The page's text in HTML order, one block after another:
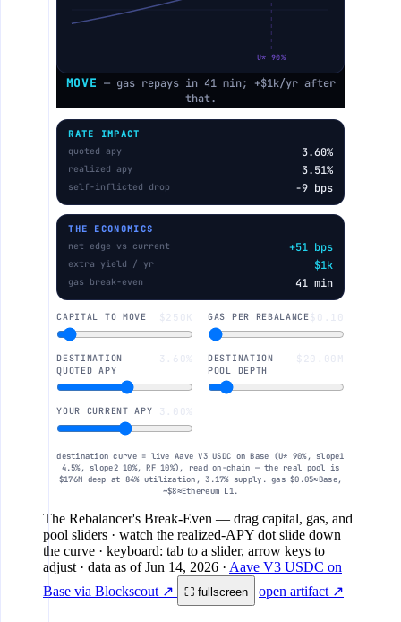
U* 90%
MOVE — gas repays in 41 min; +$1k/yr after
that.
RATE IMPACT
quoted apy
3.60%
realized apy 3.51%
self-inflicted drop −9 bps
THE ECONOMICS
net edge vs current
+51 bps
extra yield / yr $1k
gas break-even 41 min
CAPITAL TO MOVE $250K GAS PER REBALANCE$0.10
DESTINATION
QUOTED APY
3.60%
DESTINATION
POOL DEPTH
$20.00M
YOUR CURRENT APY 3.00%
destination curve = live Aave V3 USDC on Base (U* 90%, slope1
4.5%, slope2 10%, RF 10%), read on-chain — the real pool is
$176M deep at 84% utilization, 3.17% supply. gas $0.05≈Base,
~$8≈Ethereum L1.
The Rebalancer's Break-Even — drag capital, gas, and
pool sliders · watch the realized-APY dot slide down
the curve · keyboard: tab to a slider, arrow keys to
adjust · data as ofJun 14, 2026 · Aave V3 USDC on
Base via Blockscout ↗
⛶ fullscreen open artifact ↗